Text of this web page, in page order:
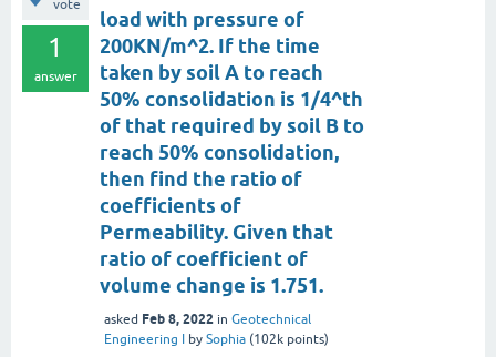
vote
1
answer
load with pressure of
200KN/m^2. If the time
taken by soil A to reach
50% consolidation is 1/4^th
of that required by soil B to
reach 50% consolidation,
then find the ratio of
coefficients of
Permeability. Given that
ratio of coefficient of
volume change is 1.751.
asked Feb 8, 2022 in Geotechnical
Engineering I
by Sophia (102k points)